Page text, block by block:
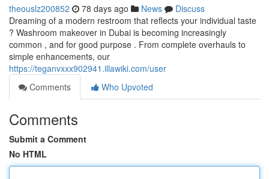
theouslz200852 78 days ago News
Discuss
Dreaming of a modern restroom that reflects your individual taste
? Washroom makeover in Dubai is becoming increasingly
common , and for good purpose . From complete overhauls to
simple enhancements, our
https://teganvxxx902941.illawiki.com/user
Comments
Who Upvoted
Comments
Submit a Comment
No HTML